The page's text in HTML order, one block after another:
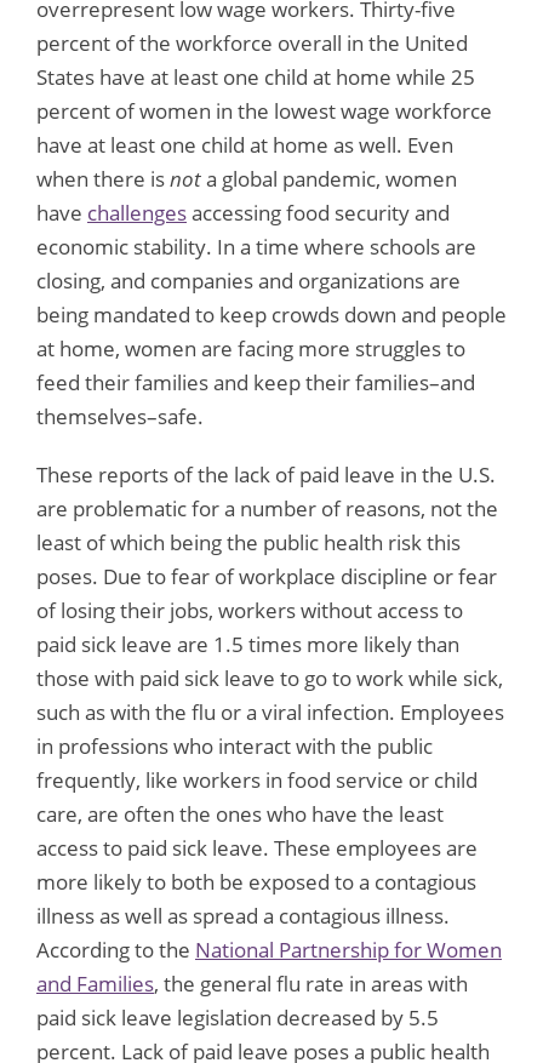
overrepresent low wage workers. Thirty-five
percent of the workforce overall in the United
States have at least one child at home while 25
percent of women in the lowest wage workforce
have at least one child at home as well. Even
when there isnota global pandemic, women
have challengesaccessing food security and
economic stability. In a time where schools are
closing, and companies and organizations are
being mandated to keep crowds down and people
at home, women are facing more struggles to
feed their families and keep their families–and
themselves–safe.
These reports of the lack of paid leave in the U.S.
are problematic for a number of reasons, not the
least of which being the public health risk this
poses. Due to fear of workplace discipline or fear
of losing their jobs, workers without access to
paid sick leave are 1.5 times more likely than
those with paid sick leave to go to work while sick,
such as with the flu or a viral infection. Employees
in professions who interact with the public
frequently, like workers in food service or child
care, are often the ones who have the least
access to paid sick leave. These employees are
more likely to both be exposed to a contagious
illness as well as spread a contagious illness.
According to the National Partnership for Women
and Families, the general flu rate in areas with
paid sick leave legislation decreased by 5.5
percent. Lack of paid leave poses a public health